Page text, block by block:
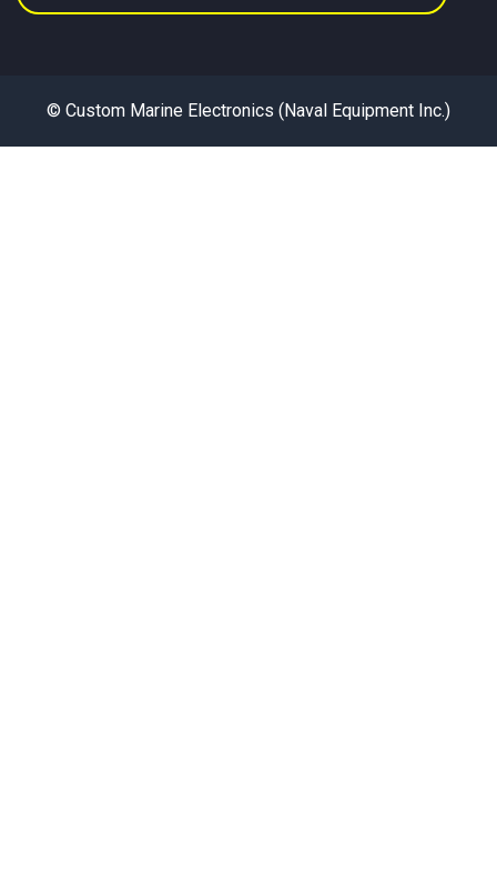
© Custom Marine Electronics (Naval Equipment Inc.)